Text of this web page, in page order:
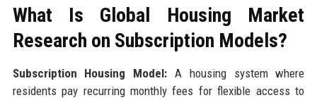
What Is Global Housing Market
Research on Subscription Models?
Subscription Housing Model: A housing system where
residents pay recurring monthly fees for flexible access to